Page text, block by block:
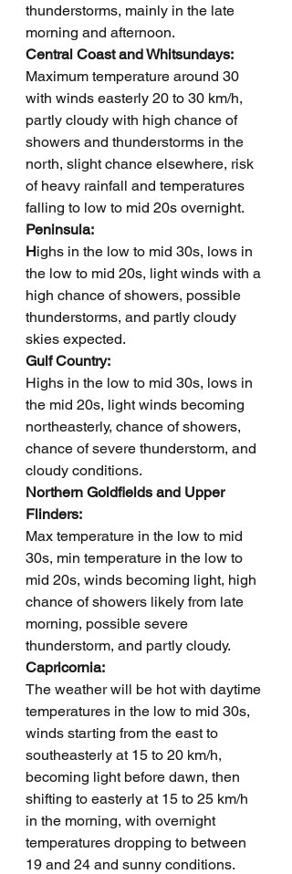
thunderstorms, mainly in the late
morning and afternoon.
Central Coast and Whitsundays:
Maximum temperature around 30
with winds easterly 20 to 30 km/h,
partly cloudy with high chance of
showers and thunderstorms in the
north, slight chance elsewhere, risk
of heavy rainfall and temperatures
falling to low to mid 20s overnight.
Peninsula:
Highs in the low to mid 30s, lows in
the low to mid 20s, light winds with a
high chance of showers, possible
thunderstorms, and partly cloudy
skies expected.
Gulf Country:
Highs in the low to mid 30s, lows in
the mid 20s, light winds becoming
northeasterly, chance of showers,
chance of severe thunderstorm, and
cloudy conditions.
Northern Goldfields and Upper
Flinders:
Max temperature in the low to mid
30s, min temperature in the low to
mid 20s, winds becoming light, high
chance of showers likely from late
morning, possible severe
thunderstorm, and partly cloudy.
Capricornia:
The weather will be hot with daytime
temperatures in the low to mid 30s,
winds starting from the east to
southeasterly at 15 to 20 km/h,
becoming light before dawn, then
shifting to easterly at 15 to 25 km/h
in the morning, with overnight
temperatures dropping to between
19 and 24 and sunny conditions.